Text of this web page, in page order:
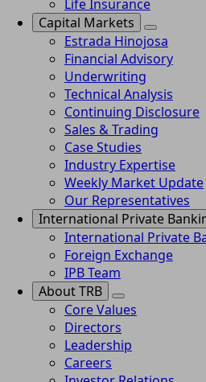
Life Insurance
Capital Markets
Estrada Hinojosa
Financial Advisory
Underwriting
Technical Analysis
Continuing Disclosure
Sales & Trading
Case Studies
Industry Expertise
Weekly Market Update
Our Representatives
International Private
International Private
Foreign Exchange
IPB Team
About TRB
Core Values
Directors
Leadership
Careers